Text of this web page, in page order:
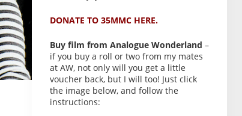
DONATE TO 35MMC HERE.
Buy film from Analogue Wonderland –
if you buy a roll or two from my mates
at AW, not only will you get a little
voucher back, but I will too! Just click
the image below, and follow the
instructions: